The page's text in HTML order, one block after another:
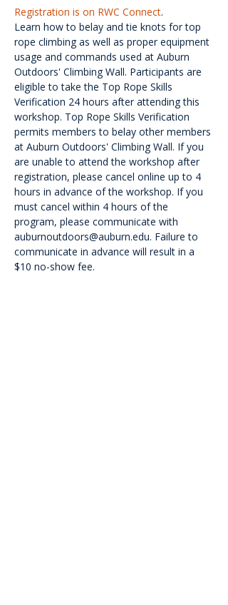
Registration is on RWC Connect.
Learn how to belay and tie knots for top
rope climbing as well as proper equipment
usage and commands used at Auburn
Outdoors' Climbing Wall. Participants are
eligible to take the Top Rope Skills
Verification 24 hours after attending this
workshop. Top Rope Skills Verification
permits members to belay other members
at Auburn Outdoors' Climbing Wall. If you
are unable to attend the workshop after
registration, please cancel online up to 4
hours in advance of the workshop. If you
must cancel within 4 hours of the
program, please communicate with
auburnoutdoors@auburn.edu. Failure to
communicate in advance will result in a
$10 no-show fee.